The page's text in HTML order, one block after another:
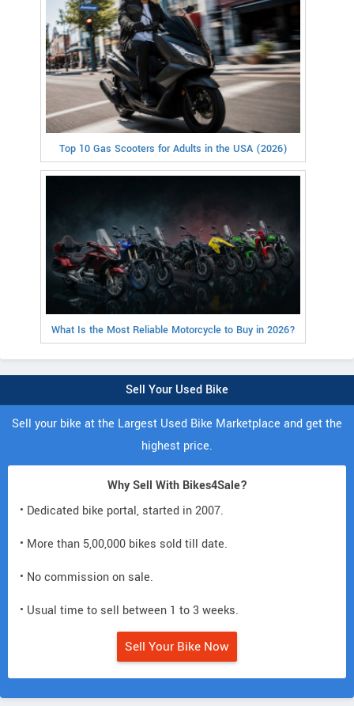
Top 10 Gas Scooters for Adults in the USA (2026)
What Is the Most Reliable Motorcycle to Buy in 2026?
Sell Your Used Bike
Sell your bike at the Largest Used Bike Marketplace and get the
highest price.
Why Sell With Bikes4Sale?
• Dedicated bike portal, started in 2007.
• More than 5,00,000 bikes sold till date.
• No commission on sale.
• Usual time to sell between 1 to 3 weeks.
Sell Your Bike Now